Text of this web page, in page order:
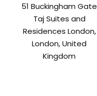
51 Buckingham Gate
Taj Suites and
Residences London,
London, United
Kingdom